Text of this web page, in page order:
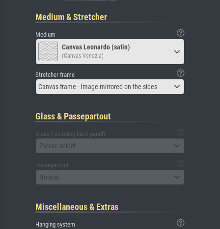
Medium & Stretcher
Medium
Canvas Leonardo (satin)
(Canvas Venezia)
Stretcher frame
Canvas frame - Image mirrored on the sides
Glass & Passepartout
Glass (including back panel)
Please select
Passepartout
No mat
Miscellaneous & Extras
Hanging system